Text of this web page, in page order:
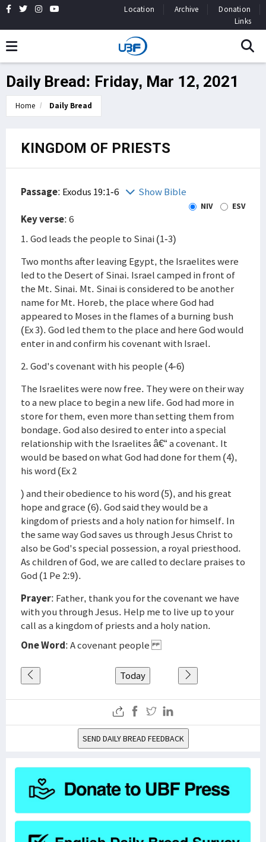
Location Archive
Donation
Links
Daily Bread: Friday, Mar 12, 2021
Home Daily Bread
KINGDOM OF PRIESTS
Passage: Exodus 19:1-6 Show Bible
NIV ESV
Key verse: 6
1. God leads the people to Sinai (1-3)
Two months after leaving Egypt, the Israelites were
led to the Desert of Sinai. Israel camped in front of
the Mt. Sinai. Mt. Sinai is considered to be another
name for Mt. Horeb, the place where God had
appeared to Moses in the flames of a burning bush
(Ex 3). God led them to the place and here God would
enter in and confirm his covenant with Israel.
2. God's covenant with his people (4-6)
The Israelites were now free. They were on their way
to a new place to begin a new life. God had more in
store for them, even more than setting them from
bondage. God also desired to enter into a special
relationship with the Israelites â€“ a covenant. It
would be based on what God had done for them (4),
his word (Ex 2
) and their obedience to his word (5), and his great
hope and grace (6). God said they would be a
kingdom of priests and a holy nation for himself. In
the same way God saves us through Jesus Christ to
also be God's special possession, a royal priesthood.
As children of God, we are called to declare praises to
God (1 Pe 2:9).
Prayer: Father, thank you for the covenant we have
with you through Jesus. Help me to live up to your
call as a kingdom of priests and a holy nation.
One Word: A covenant people
Today
SEND DAILY BREAD FEEDBACK